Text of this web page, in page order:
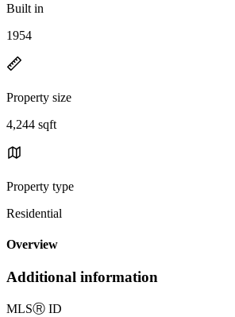
Built in
1954
Property size
4,244 sqft
Property type
Residential
Overview
Additional information
MLSⓇ ID